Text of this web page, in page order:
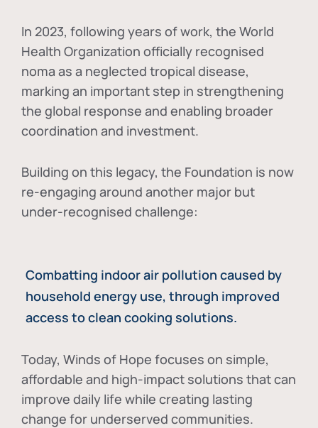
In 2023, following years of work, the World
Health Organization officially recognised
noma as a neglected tropical disease,
marking an important step in strengthening
the global response and enabling broader
coordination and investment.
Building on this legacy, the Foundation is now
re-engaging around another major but
under-recognised challenge:
Combatting indoor air pollution caused by
household energy use, through improved
access to clean cooking solutions.
Today, Winds of Hope focuses on simple,
affordable and high-impact solutions that can
improve daily life while creating lasting
change for underserved communities.